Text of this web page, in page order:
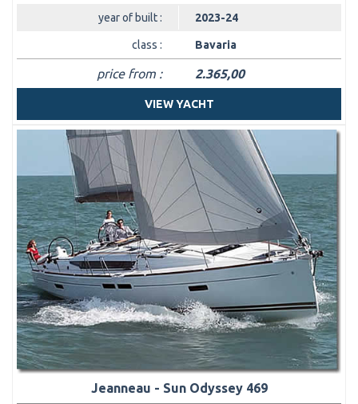
year of built : 2023-24
class : Bavaria
price from : 2.365,00
VIEW YACHT
Jeanneau - Sun Odyssey 469